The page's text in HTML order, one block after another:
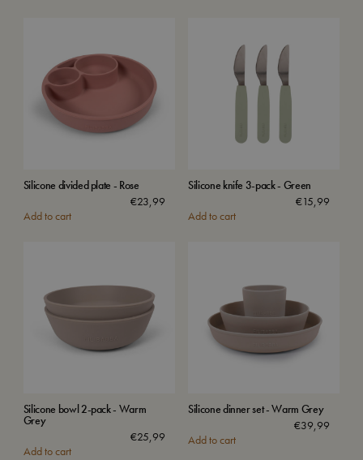
Silicone divided plate - Rose
€23,99
Add to cart
Silicone knife 3-pack - Green
€15,99
Add to cart
Silicone bowl 2-pack - Warm
Grey
€25,99
Add to cart
Silicone dinner set - Warm Grey
€39,99
Add to cart